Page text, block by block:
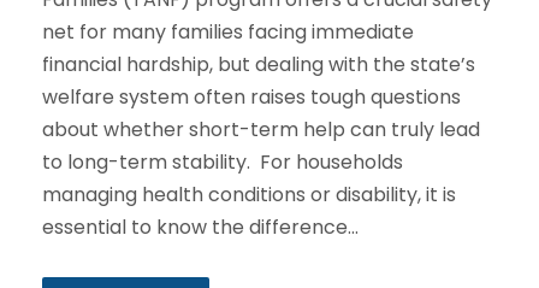
net for many families facing immediate
financial hardship, but dealing with the state’s
welfare system often raises tough questions
about whether short-term help can truly lead
to long-term stability. For households
managing health conditions or disability, it is
essential to know the difference...